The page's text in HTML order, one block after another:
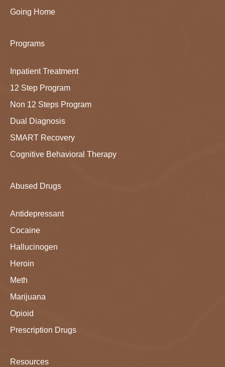
Going Home
Programs
Inpatient Treatment
12 Step Program
Non 12 Steps Program
Dual Diagnosis
SMART Recovery
Cognitive Behavioral Therapy
Abused Drugs
Antidepressant
Cocaine
Hallucinogen
Heroin
Meth
Marijuana
Opioid
Prescription Drugs
Resources